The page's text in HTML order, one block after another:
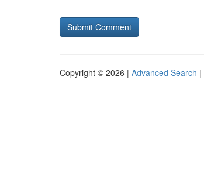
Copyright © 2026 | Advanced Search |